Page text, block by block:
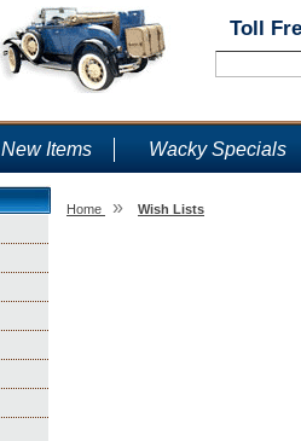
Toll
New Items Wacky Specials
Home » Wish Lists